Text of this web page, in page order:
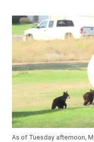
As of Tuesday afternoon,